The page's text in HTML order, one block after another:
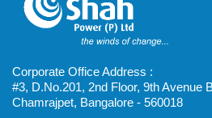
Corporate Office Address :
#3, D.No.201, 2nd Floor, 9th Avenue
Chamrajpet, Bangalore - 560018